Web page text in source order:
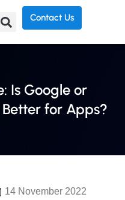
Contact Us
Is Google or
for Apps?
14 November 2022